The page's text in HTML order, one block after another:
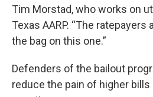
Tim Morstad, who works on
Texas AARP. “The
the bag on this one.”
Defenders of the bailout
reduce the pain of higher